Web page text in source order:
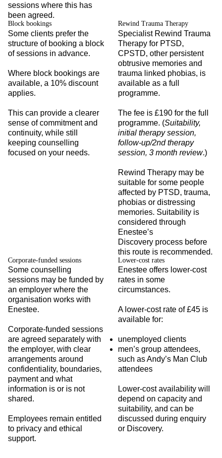
sessions where this has
been agreed.
Block bookings
Some clients prefer the
structure of booking a block
of sessions in advance.
Where block bookings are
available, a 10% discount
applies.
This can provide a clearer
sense of commitment and
continuity, while still
keeping counselling
focused on your needs.
Rewind Trauma Therapy
Specialist Rewind Trauma
Therapy for PTSD,
CPSTD, other persistent
obtrusive memories and
trauma linked phobias, is
available as a full
programme.
The fee is £190 for the full
programme. (Suitability,
initial therapy session,
follow-up/2nd therapy
session, 3 month review.)
Rewind Therapy may be
suitable for some people
affected by PTSD, trauma,
phobias or distressing
memories. Suitability is
considered through
Enestee’s
Discovery process before
this route is recommended.
Corporate-funded sessions
Some counselling
sessions may be funded by
an employer where the
organisation works with
Enestee.
Corporate-funded sessions
are agreed separately with
the employer, with clear
arrangements around
confidentiality, boundaries,
payment and what
information is or is not
shared.
Employees remain entitled
to privacy and ethical
support.
Lower-cost rates
Enestee offers lower-cost
rates in some
circumstances.
A lower-cost rate of £45 is
available for:
unemployed clients
men’s group attendees,
such as Andy’s Man Club
attendees
Lower-cost availability will
depend on capacity and
suitability, and can be
discussed during enquiry
or Discovery.